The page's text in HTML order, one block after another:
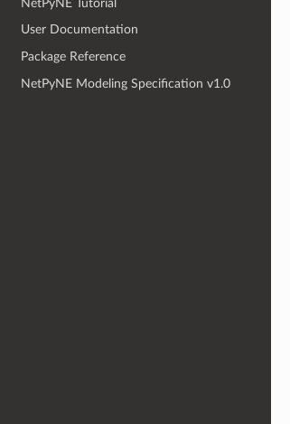
NetPyNE Tutorial
User Documentation
Package Reference
NetPyNE Modeling Specification v1.0